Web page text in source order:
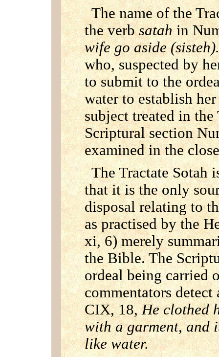
The name of the
the verbsatahin
wife go aside
who, suspected by
to submit to the
water to establish
subject treated in
Scriptural section
examined in the
The Tractate Sotah
that it is the only
disposal relating to
as practised by the
xi, 6) merely
the Bible. The
ordeal being carried
commentators
CIX, 18,He clothed
with a garment, and
like water.